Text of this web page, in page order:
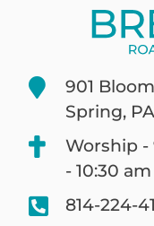
901
Spring, PA
Worship -
- 10:30 am
814-224-